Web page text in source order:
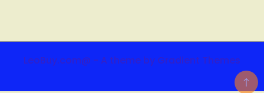
LeoBuy.com@ - A theme by Gradient Themes